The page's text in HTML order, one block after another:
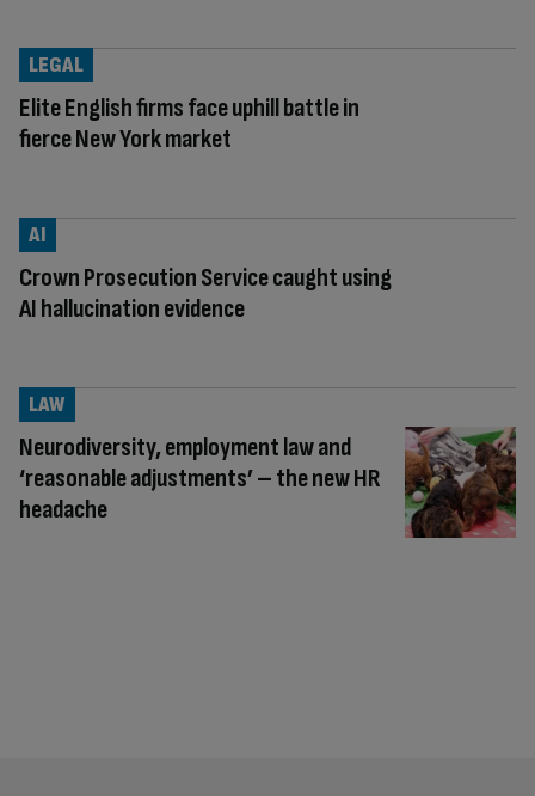
Elite English firms face uphill battle in
fierce New York market
LEGAL
Crown Prosecution Service caught using
AI hallucination evidence
AI
Neurodiversity, employment law and
‘reasonable adjustments’ – the new HR
headache
LAW